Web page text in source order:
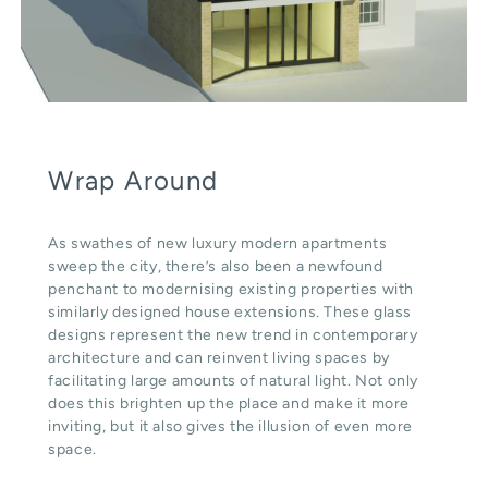
Wrap Around
As swathes of new luxury modern apartments
sweep the city, there’s also been a newfound
penchant to modernising existing properties with
similarly designed house extensions. These glass
designs represent the new trend in contemporary
architecture and can reinvent living spaces by
facilitating large amounts of natural light. Not only
does this brighten up the place and make it more
inviting, but it also gives the illusion of even more
space.